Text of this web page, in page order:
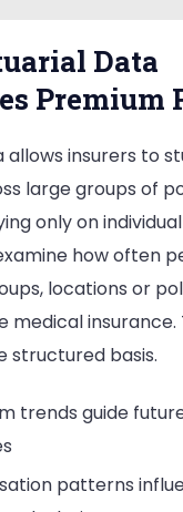
Data
Premium
insurers to
large groups of
only on
how often
locations or
medical insurance.
structured basis.
trends guide
patterns